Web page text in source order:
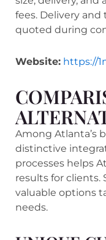
fees. Delivery and
quoted during
Website: https://
Among Atlanta’s
distinctive
processes helps
results for clients.
valuable options
needs.